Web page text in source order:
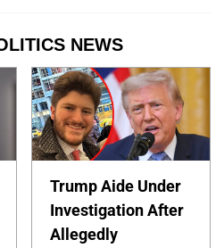
NEWS
Trump Aide Under
Investigation After
Allegedly